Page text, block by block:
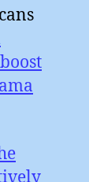
boost